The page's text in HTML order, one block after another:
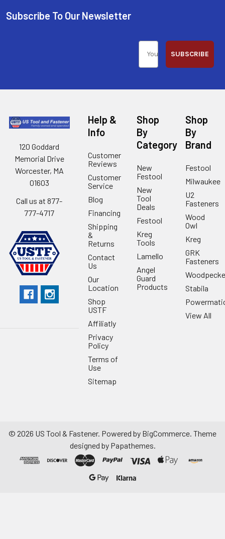
Subscribe To Our Newsletter
SUBSCRIBE
120 Goddard
Memorial Drive
Worcester, MA
01603
Call us at 877-
777-4717
Help &
Info
Customer
Reviews
Customer
Service
Blog
Financing
Shipping
&
Returns
Contact
Us
Our
Location
Shop
USTF
Affiliatly
Privacy
Policy
Terms of
Use
Sitemap
Shop
By
Category
New
Festool
New
Tool
Deals
Festool
Kreg
Tools
Lamello
Angel
Guard
Products
Shop
By
Brand
Festool
Milwaukee
U2
Fasteners
Wood
Owl
Kreg
GRK
Fasteners
Stabila
View All
© 2026 US Tool & Fastener. Powered by BigCommerce . Theme
designed by Papathemes